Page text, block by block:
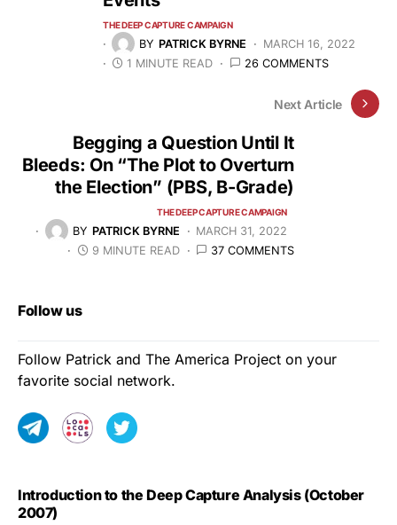
THE DEEP CAPTURE CAMPAIGN
BY PATRICK BYRNE
MARCH 16, 2022
1 MINUTE READ
26 COMMENTS
Next Article
Begging a Question Until It
Bleeds: On “The Plot to Overturn
the Election” (PBS, B-Grade)
THE DEEP CAPTURE CAMPAIGN
BY PATRICK BYRNE
MARCH 31, 2022
9 MINUTE READ
37 COMMENTS
Follow us
Follow Patrick and The America Project on your
favorite social network.
Introduction to the Deep Capture Analysis (October
2007)